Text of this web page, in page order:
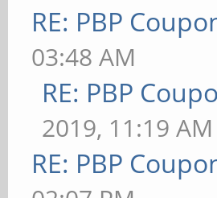
RE: PBP
03:48 AM
RE: PBP
2019, 11:19 AM
RE: PBP